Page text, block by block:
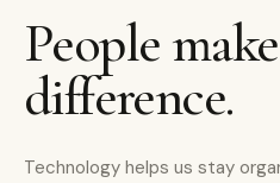
People
difference.
Technology helps us stay